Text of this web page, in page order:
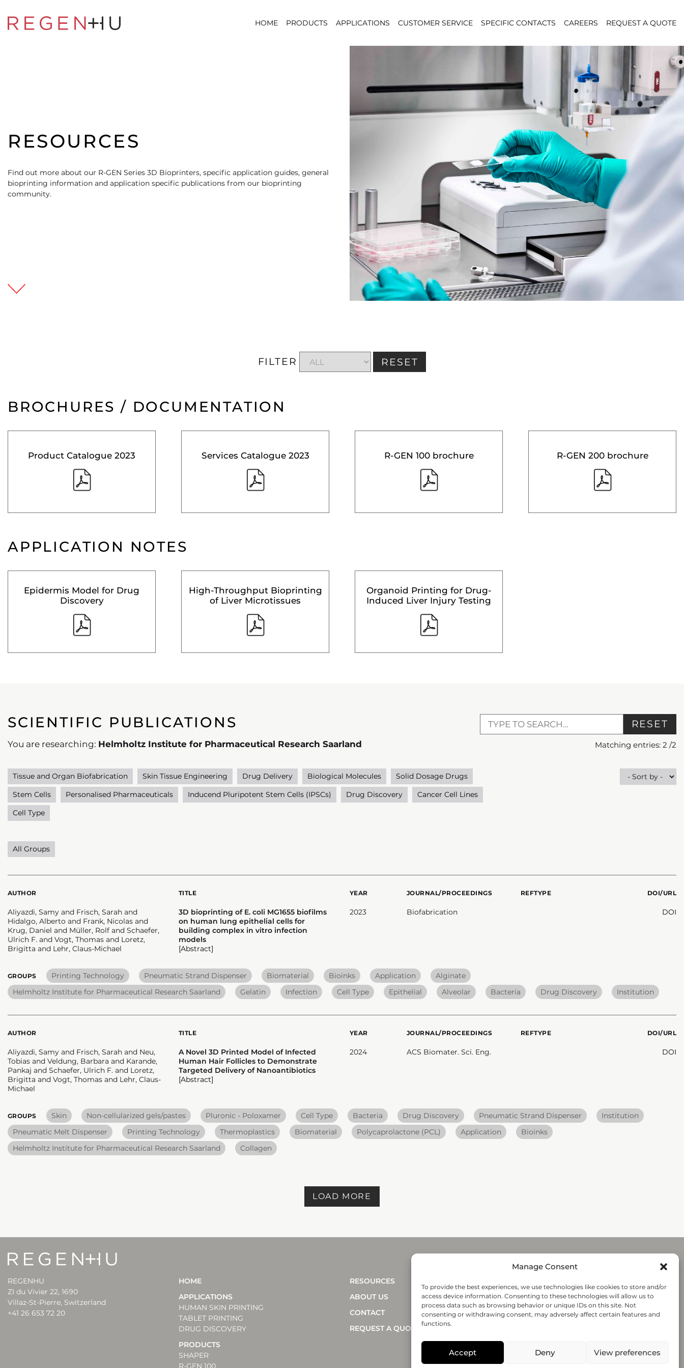
Manage Consent
To provide the best experiences, we use technologies like cookies to store and/or
access device information. Consenting to these technologies will allow us to
process data such as browsing behavior or unique IDs on this site. Not
consenting or withdrawing consent, may adversely affect certain features and
functions.
Accept Deny View preferences
HOME PRODUCTS APPLICATIONS CUSTOMER SERVICE SPECIFIC CONTACTS CAREERS REQUEST A QUOTE
RESOURCES
Find out more about our R-GEN Series 3D Bioprinters, specific application guides, general
bioprinting information and application specific publications from our bioprinting
community.
FILTER RESET
BROCHURES / DOCUMENTATION
Product Catalogue 2023 Services Catalogue 2023 R-GEN 100 brochure R-GEN 200 brochure
APPLICATION NOTES
Epidermis Model for Drug
Discovery
High-Throughput Bioprinting
of Liver Microtissues
Organoid Printing for Drug-
Induced Liver Injury Testing
SCIENTIFIC PUBLICATIONS
You are researching: Helmholtz Institute for Pharmaceutical Research Saarland
RESET
Matching entries: 2 /2
Tissue and Organ Biofabrication Skin Tissue Engineering Drug Delivery Biological Molecules
Solid Dosage Drugs
Stem Cells
Personalised Pharmaceuticals Inducend Pluripotent Stem Cells (IPSCs) Drug Discovery
Cancer Cell Lines
Cell Type
All Groups
AUTHOR
Aliyazdi, Samy and Frisch, Sarah and
Hidalgo, Alberto and Frank, Nicolas and
Krug, Daniel and Müller, Rolf and Schaefer,
Ulrich F. and Vogt, Thomas and Loretz,
Brigitta and Lehr, Claus-Michael
TITLE
3D bioprinting of E. coli MG1655 biofilms
on human lung epithelial cells for
building complex in vitro infection
models
[Abstract]
YEAR
2023
JOURNAL/PROCEEDINGS
Biofabrication
REFTYPE DOI/URL
DOI
GROUPS Printing Technology Pneumatic Strand Dispenser Biomaterial Bioinks Application
Alginate
Helmholtz Institute for Pharmaceutical Research Saarland
Gelatin Infection Cell Type Epithelial Alveolar Bacteria Drug Discovery Institution
AUTHOR
Aliyazdi, Samy and Frisch, Sarah and Neu,
Tobias and Veldung, Barbara and Karande,
Pankaj and Schaefer, Ulrich F. and Loretz,
Brigitta and Vogt, Thomas and Lehr, Claus-
Michael
TITLE
A Novel 3D Printed Model of Infected
Human Hair Follicles to Demonstrate
Targeted Delivery of Nanoantibiotics
[Abstract]
YEAR
2024
JOURNAL/PROCEEDINGS
ACS Biomater. Sci. Eng.
REFTYPE DOI/URL
DOI
GROUPS Skin Non-cellularized gels/pastes Pluronic - Poloxamer Cell Type Bacteria Drug Discovery Pneumatic Strand Dispenser
Institution
Pneumatic Melt Dispenser
Printing Technology Thermoplastics Biomaterial Polycaprolactone (PCL) Application
Bioinks
Helmholtz Institute for Pharmaceutical Research Saarland
Collagen
LOAD MORE
REGENHU
ZI du Vivier 22, 1690
Villaz-St-Pierre, Switzerland
+41 26 653 72 20
HOME
APPLICATIONS
HUMAN SKIN PRINTING
TABLET PRINTING
DRUG DISCOVERY
PRODUCTS
SHAPER
R-GEN 100
RESOURCES
ABOUT US
CONTACT
REQUEST A QUOTE
Submit
Follow-us
PRIVACY POLICY